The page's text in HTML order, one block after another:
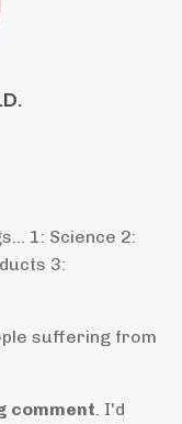
1: Science 2:
3:
suffering from
comment . I'd